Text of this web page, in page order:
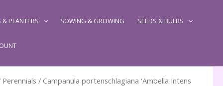
& PLANTERS SOWING & GROWING SEEDS & BULBS
Perennials / Campanula portenschlagiana ‘Ambella Intens